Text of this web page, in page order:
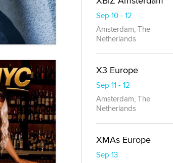
Sep 10 - 12
Amsterdam, The
Netherlands
X3 Europe
Sep 11 - 12
Amsterdam, The
Netherlands
XMAs Europe
Sep 13